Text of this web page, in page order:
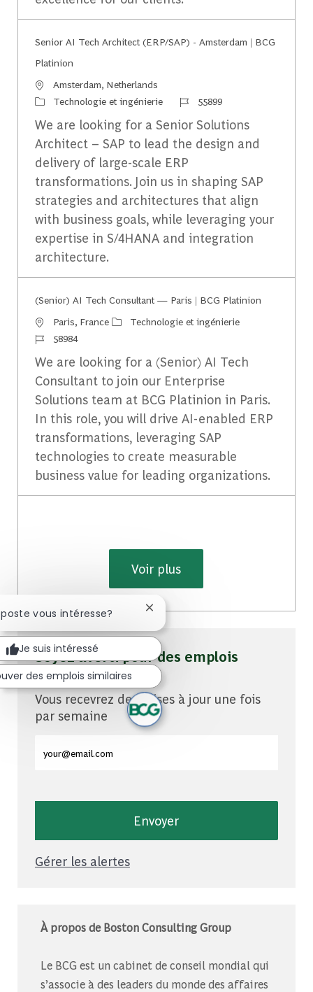
Senior AI Tech Architect (ERP/SAP) - Amsterdam | BCG
Platinion
Emplacement
Amsterdam, Netherlands
CatégorieTechnologie et ingénierie Identifiant du travail
55899
We are looking for a Senior Solutions
Architect – SAP to lead the design and
delivery of large-scale ERP
transformations. Join us in shaping SAP
strategies and architectures that align
with business goals, while leveraging your
expertise in S/4HANA and integration
architecture.
(Senior) AI Tech Consultant — Paris | BCG Platinion
Emplacement
Paris, France CatégorieTechnologie et ingénierie
Identifiant du travail
58984
We are looking for a (Senior) AI Tech
Consultant to join our Enterprise
Solutions team at BCG Platinion in Paris.
In this role, you will drive AI-enabled ERP
transformations, leveraging SAP
technologies to create measurable
business value for leading organizations.
Voir plus
Soyez averti pour des emplois
similaires
Vous recevrez des mises à jour une fois
par semaine
Envoyer
Gérer les alertes
À propos de Boston Consulting Group
Le BCG est un cabinet de conseil mondial qui
s’associe à des leaders du monde des affaires
vous intéresse? Fermer la notification du chatbot
Je suis intéressé
des emplois similaires